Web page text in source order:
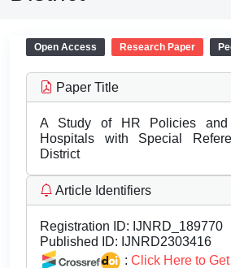
Open Access Research Paper
Paper Title
A Study of HR Policies and
Hospitals with Special
District
Article Identifiers
Registration ID: IJNRD_189770
Published ID: IJNRD2303416
: Click Here to Get